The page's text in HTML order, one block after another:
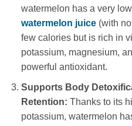
watermelon has a very
watermelon juice(with no
few calories but is rich in
potassium, magnesium,
powerful antioxidant.
Supports Body
Retention: Thanks to its
potassium, watermelon